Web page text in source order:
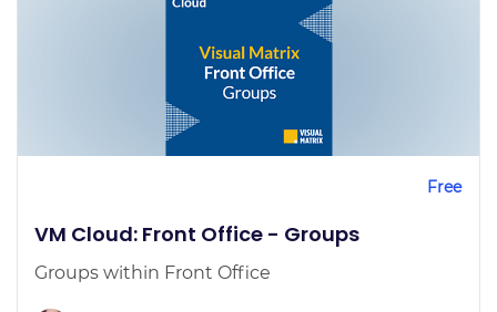
Free
VM Cloud: Front Office - Groups
Groups within Front Office